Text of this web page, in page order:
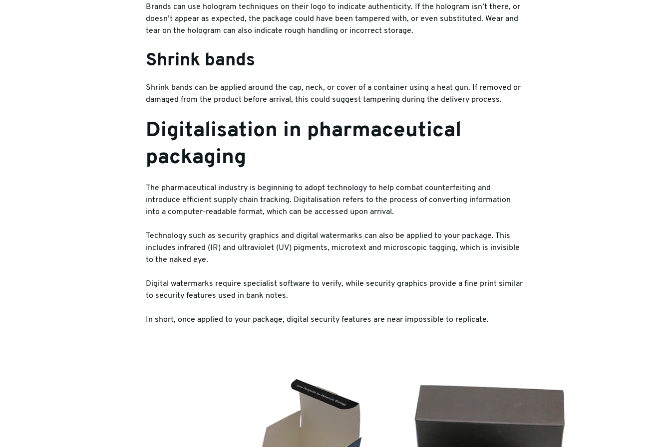
Brands can use hologram techniques on their logo to indicate authenticity. If the hologram isn’t there, or
doesn’t appear as expected, the package could have been tampered with, or even substituted. Wear and
tear on the hologram can also indicate rough handling or incorrect storage.
Shrink bands
Shrink bands can be applied around the cap, neck, or cover of a container using a heat gun. If removed or
damaged from the product before arrival, this could suggest tampering during the delivery process.
Digitalisation in pharmaceutical
packaging
The pharmaceutical industry is beginning to adopt technology to help combat counterfeiting and
introduce efficient supply chain tracking. Digitalisation refers to the process of converting information
into a computer-readable format, which can be accessed upon arrival.
Technology such as security graphics and digital watermarks can also be applied to your package. This
includes infrared (IR) and ultraviolet (UV) pigments, microtext and microscopic tagging, which is invisible
to the naked eye.
Digital watermarks require specialist software to verify, while security graphics provide a fine print similar
to security features used in bank notes.
In short, once applied to your package, digital security features are near impossible to replicate.